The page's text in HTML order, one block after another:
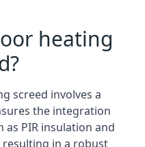
heating
screed involves a
the integration
as PIR insulation and
in a robust